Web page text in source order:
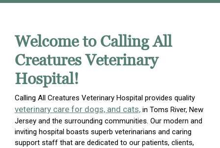
Welcome to Calling All
Creatures Veterinary
Hospital!
Calling All Creatures Veterinary Hospital provides quality
veterinary care for dogs, and cats, in Toms River, New
Jersey and the surrounding communities. Our modern and
inviting hospital boasts superb veterinarians and caring
support staff that are dedicated to our patients, clients,